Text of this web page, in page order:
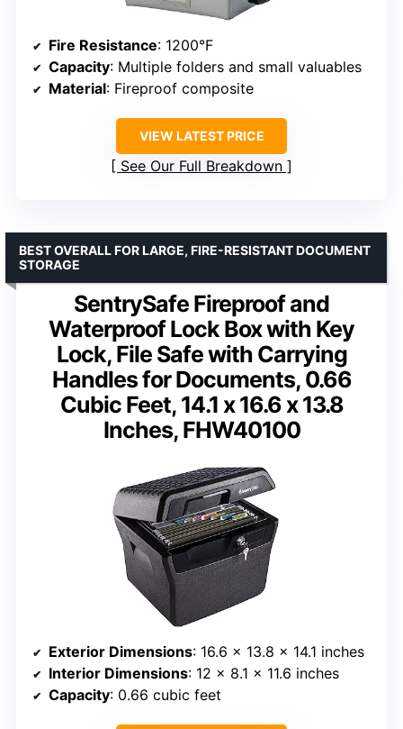
Fire Resistance: 1200°F
Capacity: Multiple folders and small valuables
Material: Fireproof composite
VIEW LATEST PRICE
See Our Full Breakdown
SentrySafe Fireproof and
Waterproof Lock Box with Key
Lock, File Safe with Carrying
Handles for Documents, 0.66
Cubic Feet, 14.1 x 16.6 x 13.8
Inches, FHW40100
BEST OVERALL FOR LARGE, FIRE-RESISTANT DOCUMENT
STORAGE
Exterior Dimensions: 16.6 x 13.8 x 14.1 inches
Interior Dimensions: 12 x 8.1 x 11.6 inches
Capacity: 0.66 cubic feet